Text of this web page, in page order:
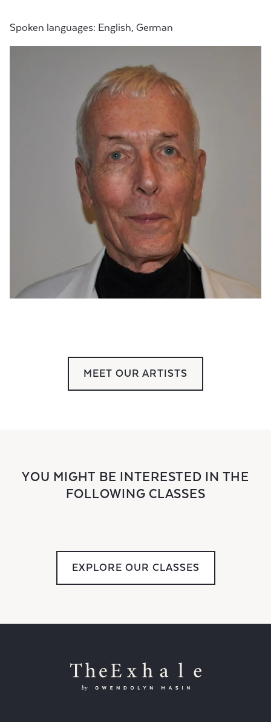
Spoken languages: English, German
MEET OUR ARTISTS
YOU MIGHT BE INTERESTED IN THE
FOLLOWING CLASSES
EXPLORE OUR CLASSES